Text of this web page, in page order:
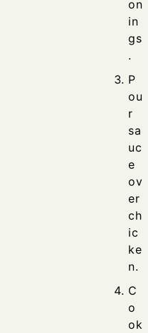
on
in
gs
.
P
ou
r
sa
uc
e
ov
er
ch
ic
ke
n.
C
o
ok